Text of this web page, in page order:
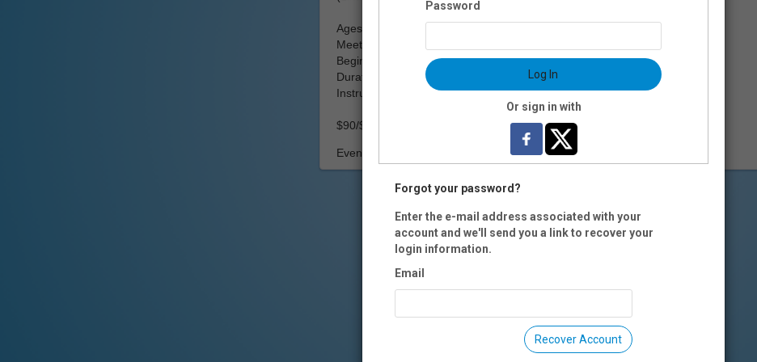
Ages: Dependent upon skill level
Meets: Saturdays, 10-11am
Begins: Sat., Sept.14
Duration: 8 weeks
Instructor(s): Kimberlee Kafana
$90/$80 OI members
Event Registration is closed.
Password
Log In
Or sign in with
Forgot your password?
Enter the e-mail address associated with your
account and we'll send you a link to recover your
login information.
Email
Recover Account